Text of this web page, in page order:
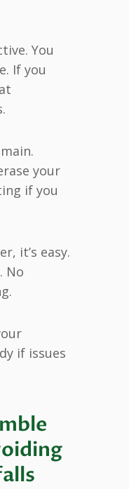
You
If you
your
if you
it’s easy.
No
if issues